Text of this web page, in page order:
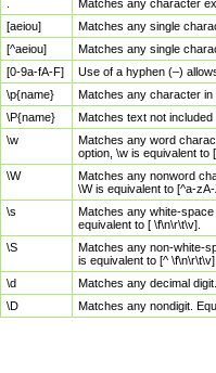
Matches any character
[aeiou]
Matches any single
[^aeiou]
Matches any single
[0-9a-fA-F]
Use of a hyphen (–)
\p{name}
Matches any character
\P{name}
Matches text not
\w
Matches any word
option, \w is equivalent to
\W
Matches any nonword
\W is equivalent to [^a-zA-
\s
Matches any white-
equivalent to [ \f\n\r\t\v].
\S
Matches any non-white-
is equivalent to [^ \f\n\r\t\v].
\d
Matches any decimal
\D
Matches any nondigit.